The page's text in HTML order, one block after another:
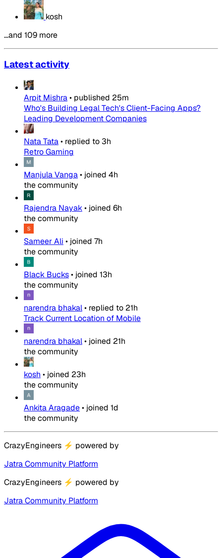
kosh
…and 109 more
Latest activity
Arpit Mishra• published 25m
Who's Building Legal Tech's Client-Facing Apps?
Leading Development Companies
Nata Tata• replied to 3h
Retro Gaming
Manjula Vanga• joined 4h
the community
Rajendra Nayak• joined 6h
the community
Sameer Ali • joined 7h
the community
Black Bucks• joined 13h
the community
narendra bhakal• replied to 21h
Track Current Location of Mobile
narendra bhakal• joined 21h
the community
kosh • joined 23h
the community
Ankita Aragade• joined 1d
the community
CrazyEngineers ⚡ powered by
Jatra Community Platform
CrazyEngineers ⚡ powered by
Jatra Community Platform